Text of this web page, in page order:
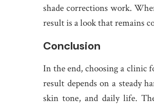
shade corrections work.
result is a look that remains
Conclusion
In the end, choosing a clinic
result depends on a steady
skin tone, and daily life.